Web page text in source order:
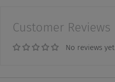
Customer Reviews
No reviews yet